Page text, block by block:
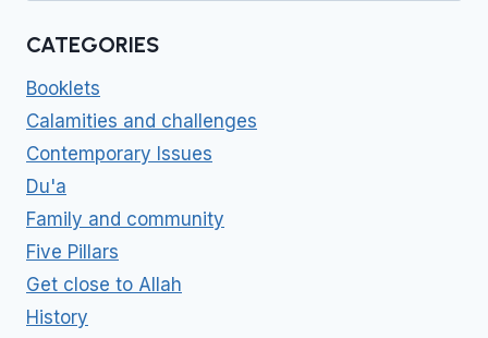
CATEGORIES
Booklets
Calamities and challenges
Contemporary Issues
Du'a
Family and community
Five Pillars
Get close to Allah
History